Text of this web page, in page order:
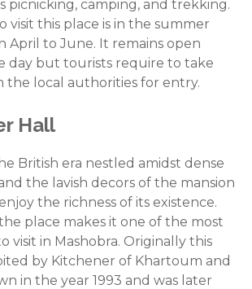
picnicking, camping, and trekking.
visit this place is in the summer
April to June. It remains open
but tourists require to take
the local authorities for entry.
Hall
British era nestled amidst dense
the lavish decors of the mansion
the richness of its existence.
place makes it one of the most
visit in Mashobra. Originally this
by Kitchener of Khartoum and
in the year 1993 and was later